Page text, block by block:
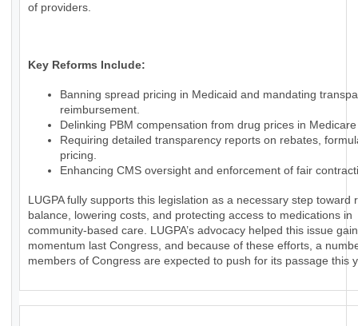
of providers.
Key Reforms Include:
Banning spread pricing in Medicaid and mandating
reimbursement.
Delinking PBM compensation from drug prices in
Requiring detailed transparency reports on rebates,
pricing.
Enhancing CMS oversight and enforcement of fair
LUGPA fully supports this legislation as a necessary step toward
balance, lowering costs, and protecting access to medications in
community-based care. LUGPA’s advocacy helped this issue gain
momentum last Congress, and because of these efforts, a
members of Congress are expected to push for its passage this